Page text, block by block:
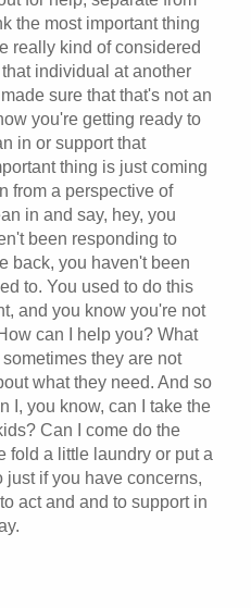
the most important thing
really kind of considered
individual at another
sure that that's not an
you're getting ready to
in or support that
thing is just coming
from a perspective of
in and say, hey, you
been responding to
back, you haven't been
to. You used to do this
and you know you're not
can I help you? What
they are not
what they need. And so
I, you know, can I take the
Can I come do the
fold a little laundry or put a
just if you have concerns,
act and and to support in